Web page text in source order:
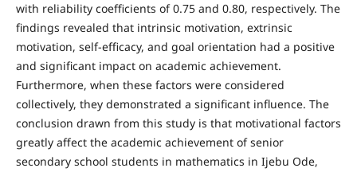
with reliability coefficients of 0.75 and 0.80, respectively. The
findings revealed that intrinsic motivation, extrinsic
motivation, self-efficacy, and goal orientation had a positive
and significant impact on academic achievement.
Furthermore, when these factors were considered
collectively, they demonstrated a significant influence. The
conclusion drawn from this study is that motivational factors
greatly affect the academic achievement of senior
secondary school students in mathematics in Ijebu Ode,